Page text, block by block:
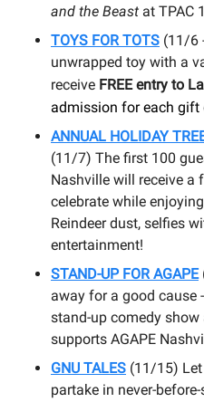
and the Beast at TPAC
TOYS FOR TOTS (11/6
unwrapped toy with a
receive FREE entry to
admission for each gift
ANNUAL HOLIDAY
(11/7) The first 100
Nashville will receive a
celebrate while
Reindeer dust, selfies
entertainment!
STAND-UP FOR AGAPE
away for a good cause
stand-up comedy
supports AGAPE
GNU TALES (11/15) Let
partake in never-